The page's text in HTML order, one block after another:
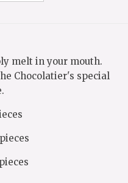
melt in your mouth.
Chocolatier's special